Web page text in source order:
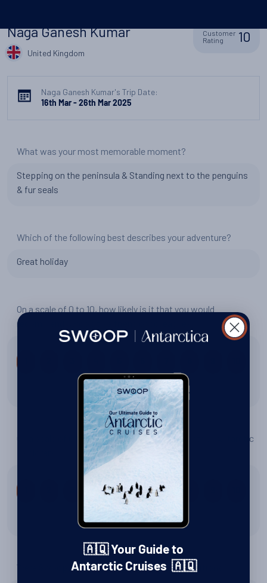
Naga Ganesh Kumar
United Kingdom
Customer
Rating
10
Naga Ganesh Kumar's Trip Date:
16th Mar - 26th Mar 2025
What was your most memorable moment?
Stepping on the peninsula & Standing next to the penguins
& fur seals
Which of the following best describes your adventure?
Great holiday
On a scale of 0 to 10, how likely is it that you would
recommend Swoop to a friend or colleague?
10 out of 10
On a scale of 0 to 10, how would you rate your trip: Antarctic
5 6 7
10 out of 10
Were Swoop right to recommend Quark Expeditions?
🇦🇶 Your Guide to
Antarctic Cruises 🇦🇶